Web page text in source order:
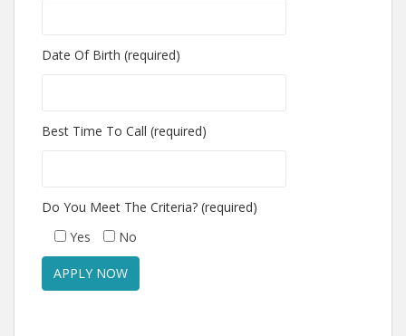
Date Of Birth (required)
Best Time To Call (required)
Do You Meet The Criteria? (required)
Yes
No